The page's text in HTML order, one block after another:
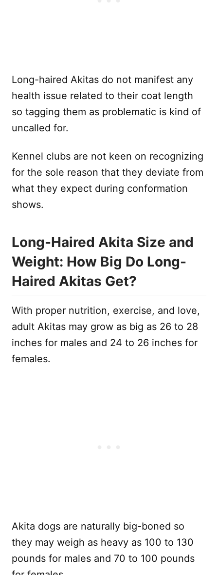
Long-haired Akitas do not manifest any
health issue related to their coat length
so tagging them as problematic is kind of
uncalled for.
Kennel clubs are not keen on recognizing
for the sole reason that they deviate from
what they expect during conformation
shows.
Long-Haired Akita Size and
Weight: How Big Do Long-
Haired Akitas Get?
With proper nutrition, exercise, and love,
adult Akitas may grow as big as 26 to 28
inches for males and 24 to 26 inches for
females.
Akita dogs are naturally big-boned so
they may weigh as heavy as 100 to 130
pounds for males and 70 to 100 pounds